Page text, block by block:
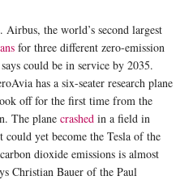
the world’s second largest
for three different zero-emission
could be in service by 2035.
has a six-seater research plane
off for the first time from the
The plane crashed in a field in
yet become the Tesla of the
dioxide emissions is almost
Christian Bauer of the Paul